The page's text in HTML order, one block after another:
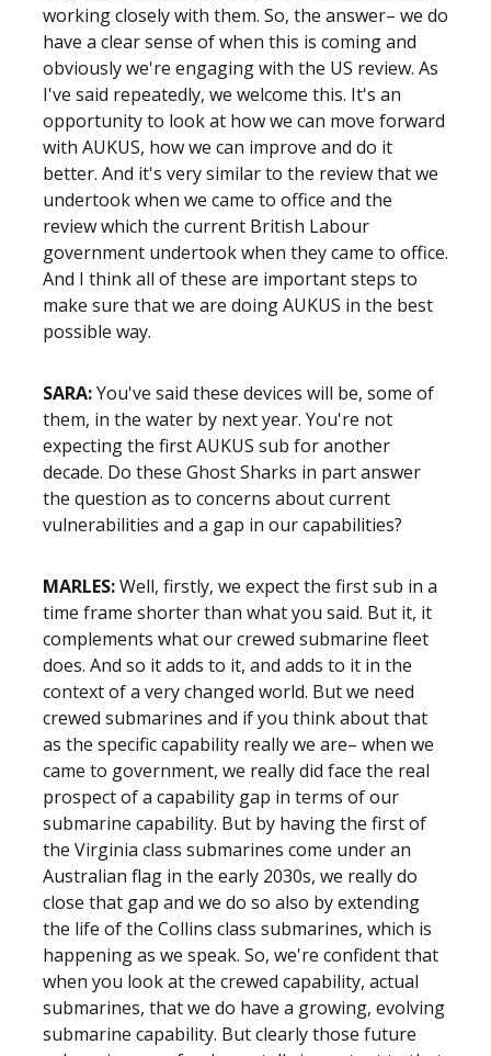
working closely with them. So, the answer– we do
have a clear sense of when this is coming and
obviously we're engaging with the US review. As
I've said repeatedly, we welcome this. It's an
opportunity to look at how we can move forward
with AUKUS, how we can improve and do it
better. And it's very similar to the review that we
undertook when we came to office and the
review which the current British Labour
government undertook when they came to office.
And I think all of these are important steps to
make sure that we are doing AUKUS in the best
possible way.
SARA:You've said these devices will be, some of
them, in the water by next year. You're not
expecting the first AUKUS sub for another
decade. Do these Ghost Sharks in part answer
the question as to concerns about current
vulnerabilities and a gap in our capabilities?
MARLES:Well, firstly, we expect the first sub in a
time frame shorter than what you said. But it, it
complements what our crewed submarine fleet
does. And so it adds to it, and adds to it in the
context of a very changed world. But we need
crewed submarines and if you think about that
as the specific capability really we are– when we
came to government, we really did face the real
prospect of a capability gap in terms of our
submarine capability. But by having the first of
the Virginia class submarines come under an
Australian flag in the early 2030s, we really do
close that gap and we do so also by extending
the life of the Collins class submarines, which is
happening as we speak. So, we're confident that
when you look at the crewed capability, actual
submarines, that we do have a growing, evolving
submarine capability. But clearly those future